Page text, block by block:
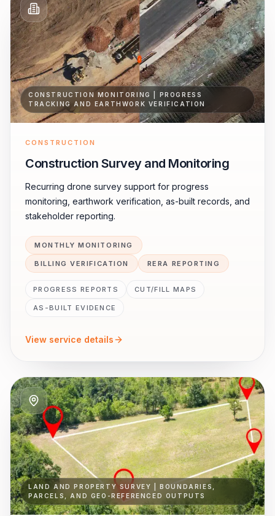
CONSTRUCTION MONITORING | PROGRESS
TRACKING AND EARTHWORK VERIFICATION
CONSTRUCTION
Construction Survey and Monitoring
Recurring drone survey support for progress
monitoring, earthwork verification, as-built records, and
stakeholder reporting.
MONTHLY MONITORING
BILLING VERIFICATION RERA REPORTING
PROGRESS REPORTS CUT/FILL MAPS
AS-BUILT EVIDENCE
View service details
LAND AND PROPERTY SURVEY | BOUNDARIES,
PARCELS, AND GEO-REFERENCED OUTPUTS